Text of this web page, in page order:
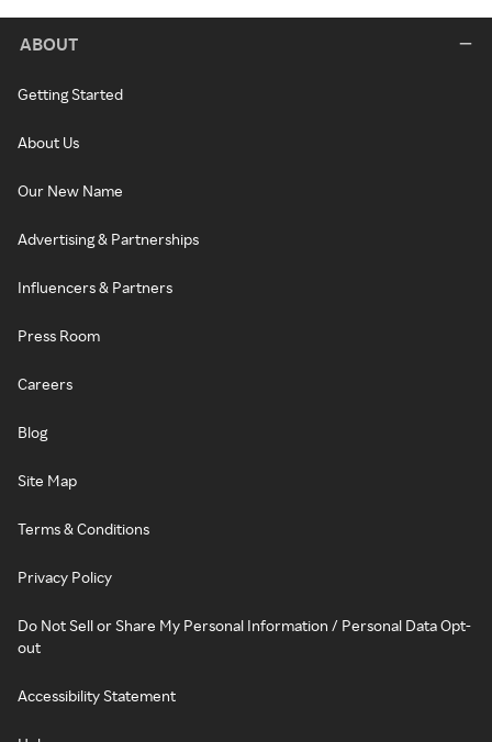
ABOUT
Getting Started
About Us
Our New Name
Advertising & Partnerships
Influencers & Partners
Press Room
Careers
Blog
Site Map
Terms & Conditions
Privacy Policy
Do Not Sell or Share My Personal Information / Personal Data Opt-
out
Accessibility Statement